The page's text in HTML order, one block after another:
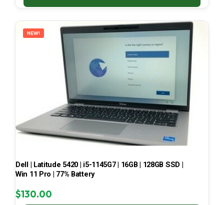
NEW!
Dell | Latitude 5420 | i5-1145G7 | 16GB | 128GB SSD |
Win 11 Pro | 77% Battery
$130.00